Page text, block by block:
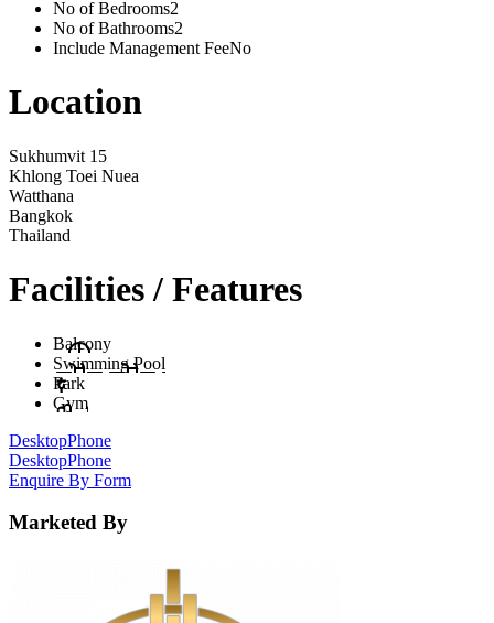
No of Bedrooms2
No of Bathrooms2
Include Management FeeNo
Location
Sukhumvit 15
Khlong Toei Nuea
Watthana
Bangkok
Thailand
Facilities / Features
Balcony
Swimming Pool
Park
Gym
DesktopPhone
DesktopPhone
Enquire By Form
Marketed By